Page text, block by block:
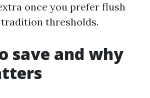
once you prefer flush
thresholds.
save and why